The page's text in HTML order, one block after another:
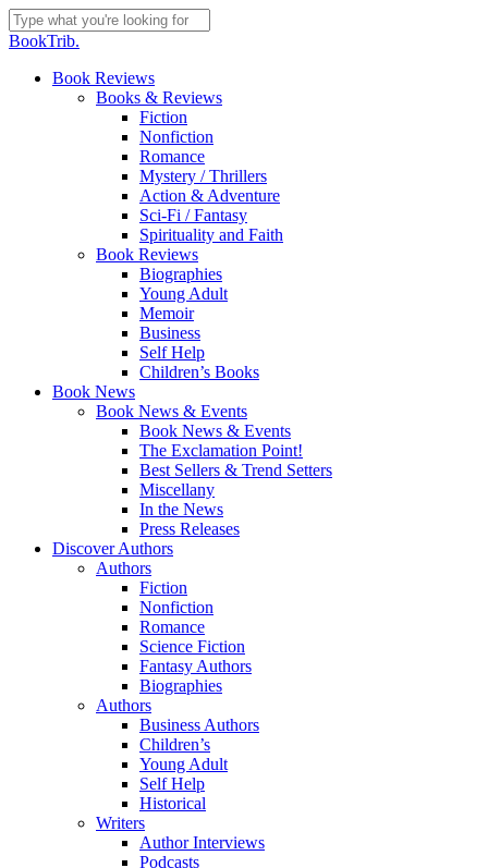
Skip
to
content
Close
BookTrib.
search
Menu
Book Reviews
Books & Reviews
Fiction
Nonfiction
Romance
Mystery / Thrillers
Action & Adventure
Sci-Fi / Fantasy
Spirituality and Faith
Book Reviews
Biographies
Young Adult
Memoir
Business
Self Help
Children’s Books
Book News
Book News & Events
Book News & Events
The Exclamation Point!
Best Sellers & Trend Setters
Miscellany
In the News
Press Releases
Discover Authors
Authors
Fiction
Nonfiction
Romance
Science Fiction
Fantasy Authors
Biographies
Authors
Business Authors
Children’s
Young Adult
Self Help
Historical
Writers
Author Interviews
Podcasts